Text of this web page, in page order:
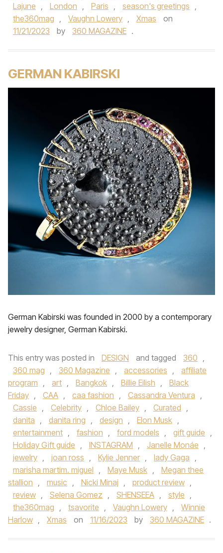
Lajune , London , Paris , season's greetings ,
the360mag , Vaughn Lowery , Xmas
on
11/21/2023
by 360 MAGAZINE .
GERMAN KABIRSKI
German Kabirski was founded in 2000 by a contemporary
jewelry designer, German Kabirski.
This entry was posted in DESIGN and tagged 360 ,
360 mag , 360 Magazine , accessories ,
affiliate
program , art , Bangkok , Billie Eilish ,
Black
Friday , CAA , caa fashion , Cassandra Ventura ,
Cassie , Celebrity , Chloe Bailey , Curated ,
danita , danita ring , design , Elon Musk ,
entertainment , fashion , ford models , gift guide ,
Holiday Gift guide , INSTAGRAM , Janelle Monáe ,
jewelry , joan ross , Kylie Jenner , lady Gaga ,
marisha martim. miguel , Maye Musk ,
Megan thee
stallion , music , Nicki Minaj , product review ,
review , Selena Gomez , SHENSEEA , style ,
the360mag , tsavorite , Vaughn Lowery ,
Winnie
Harlow , Xmas on 11/16/2023 by 360 MAGAZINE .